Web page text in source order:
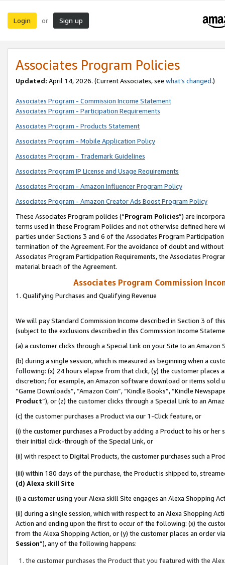
Login or Sign up
Associates Program Policies
Updated: April 14, 2026. (Current Associates, see what’s changed.)
Associates Program - Commission Income Statement
Associates Program - Participation Requirements
Associates Program - Products Statement
Associates Program - Mobile Application Policy
Associates Program - Trademark Guidelines
Associates Program IP License and Usage Requirements
Associates Program - Amazon Influencer Program Policy
Associates Program - Amazon Creator Ads Boost Program Policy
These Associates Program policies (“Program Policies”) are
terms used in these Program Policies and not otherwise defined
parties under Sections 3 and 6 of the Associates Program
termination of the Agreement. For the avoidance of doubt and
Associates Program Participation Requirements, the Associates
material breach of the Agreement.
Associates Program Commission
1. Qualifying Purchases and Qualifying Revenue
We will pay Standard Commission Income described in Section 3 of
(subject to the exclusions described in this Commission Income
(a) a customer clicks through a Special Link on your Site to an Amazon
(b) during a single session, which is measured as beginning when a
following: (x) 24 hours elapse from that click, (y) the customer
discretion; for example, an Amazon software download or items sold
“Game Downloads”, “Amazon Coin”, “Kindle Books”, “Kindle
Product”), or (z) the customer clicks through a Special Link to an
(c) the customer purchases a Product via our 1-Click feature, or
(i) the customer purchases a Product by adding a Product to his or
their initial click-through of the Special Link, or
(ii) with respect to Digital Products, the customer purchases such a
(iii) within 180 days of the purchase, the Product is shipped to,
(d) Alexa skill Site
(i) a customer using your Alexa skill Site engages an Alexa Shopping
(ii) during a single session, which with respect to an Alexa Shopping
Action and ending upon the first to occur of the following: (x) the
from the Alexa Shopping Action, or (y) the customer places an order
Session”), any of the following happens:
the customer purchases the Product that you featured with the